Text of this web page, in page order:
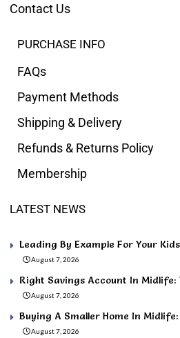
Contact Us
PURCHASE INFO
FAQs
Payment Methods
Shipping & Delivery
Refunds & Returns Policy
Membership
LATEST NEWS
Leading By Example For Your
August 7, 2026
Right Savings Account In Midlife:
August 7, 2026
Buying A Smaller Home In
August 7, 2026